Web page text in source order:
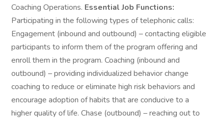
Coaching Operations. Essential Job Functions:
Participating in the following types of telephonic calls:
Engagement (inbound and outbound) – contacting eligible
participants to inform them of the program offering and
enroll them in the program. Coaching (inbound and
outbound) – providing individualized behavior change
coaching to reduce or eliminate high risk behaviors and
encourage adoption of habits that are conducive to a
higher quality of life. Chase (outbound) – reaching out to